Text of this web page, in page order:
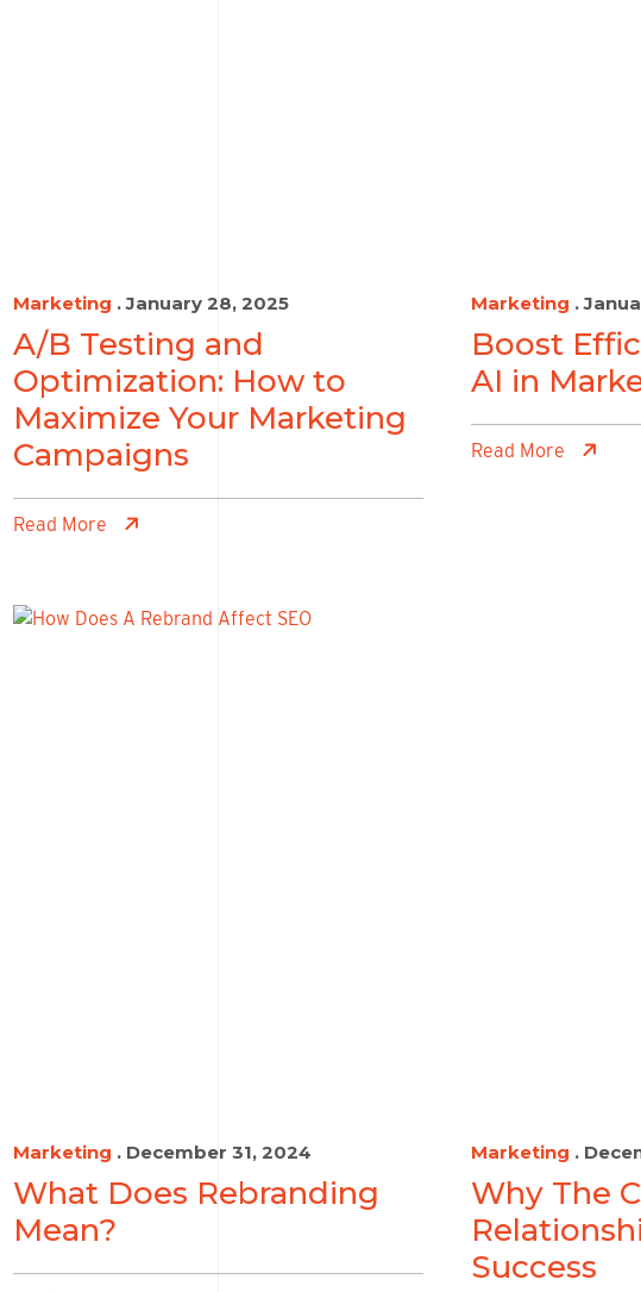
Marketing . January 28, 2025
A/B Testing and
Optimization: How to
Maximize Your Marketing
Campaigns
Read More
Marketing .
Boost
AI in
Read More
Marketing . December 31, 2024
What Does Rebranding
Mean?
Marketing .
Why The
Success